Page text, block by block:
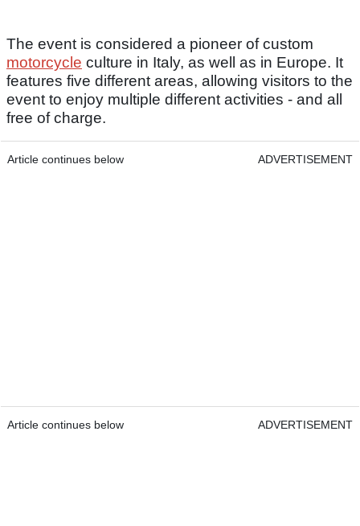
The event is considered a pioneer of custom
motorcycle culture in Italy, as well as in Europe. It
features five different areas, allowing visitors to the
event to enjoy multiple different activities - and all
free of charge.
Article continues below ADVERTISEMENT
Article continues below ADVERTISEMENT